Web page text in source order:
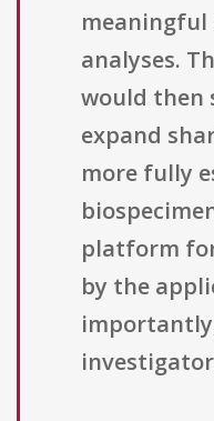
meaningful
analyses.
would then
expand
more fully
platform
by the